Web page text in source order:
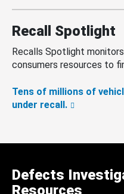
Recall Spotlight
Recalls Spotlight
consumers resources to
Tens of millions of
under recall.
Defects
Resources